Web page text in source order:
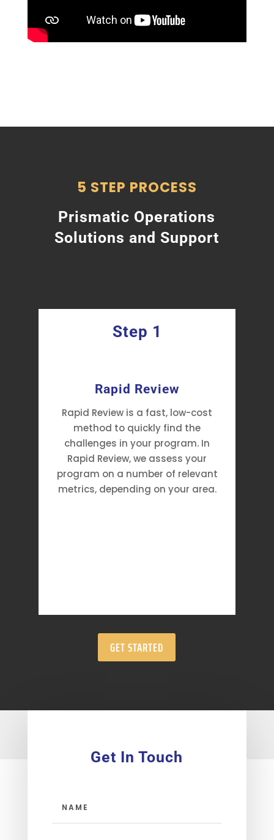
5 STEP PROCESS
Prismatic Operations
Solutions and Support
Step 1
Rapid Review
Rapid Review is a fast, low-cost
method to quickly find the
challenges in your program. In
Rapid Review, we assess your
program on a number of relevant
metrics, depending on your area.
GET STARTED
Get In Touch